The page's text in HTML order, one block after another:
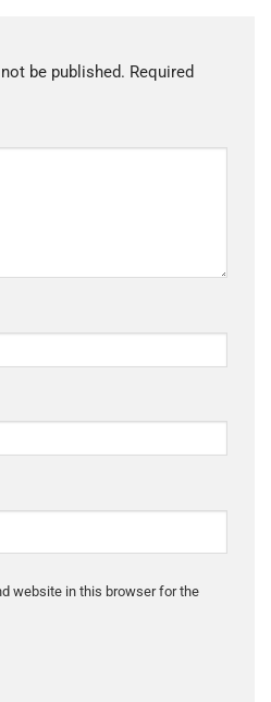
be published. Required
website in this browser for the